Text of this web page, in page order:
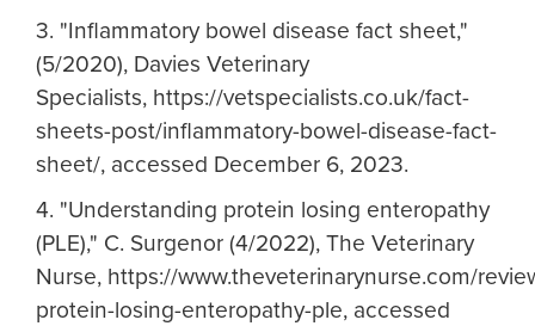
3. "Inflammatory bowel disease fact sheet,"
(5/2020), Davies Veterinary
Specialists, https://vetspecialists.co.uk/fact-
sheets-post/inflammatory-bowel-disease-fact-
sheet/, accessed December 6, 2023.
4. "Understanding protein losing enteropathy
(PLE)," C. Surgenor (4/2022), The Veterinary
Nurse, https://www.theveterinarynurse.com/
protein-losing-enteropathy-ple, accessed